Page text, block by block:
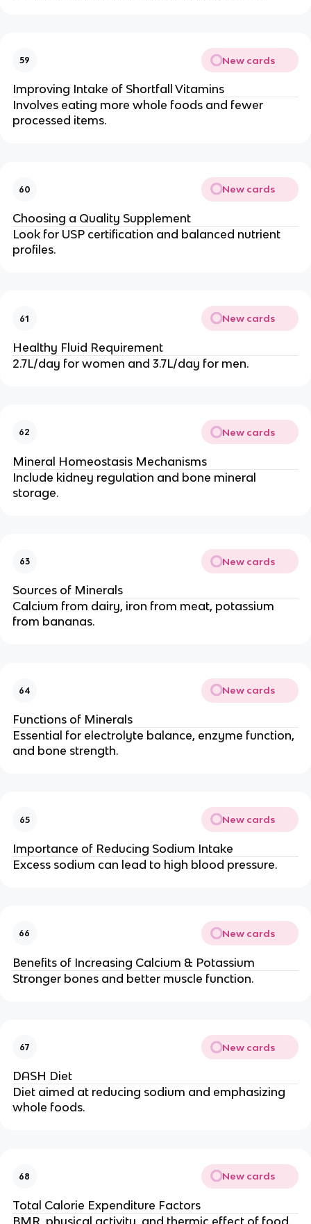
59 New cards
Improving Intake of Shortfall Vitamins
Involves eating more whole foods and fewer
processed items.
60 New cards
Choosing a Quality Supplement
Look for USP certification and balanced nutrient
profiles.
61 New cards
Healthy Fluid Requirement
2.7L/day for women and 3.7L/day for men.
62 New cards
Mineral Homeostasis Mechanisms
Include kidney regulation and bone mineral
storage.
63 New cards
Sources of Minerals
Calcium from dairy, iron from meat, potassium
from bananas.
64 New cards
Functions of Minerals
Essential for electrolyte balance, enzyme function,
and bone strength.
65 New cards
Importance of Reducing Sodium Intake
Excess sodium can lead to high blood pressure.
66 New cards
Benefits of Increasing Calcium & Potassium
Stronger bones and better muscle function.
67 New cards
DASH Diet
Diet aimed at reducing sodium and emphasizing
whole foods.
68 New cards
Total Calorie Expenditure Factors